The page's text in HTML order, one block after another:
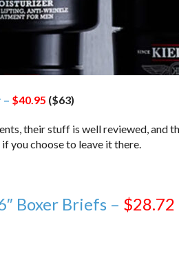
– $40.95 ($63)
their stuff is well reviewed, and
you choose to leave it there.
Boxer Briefs – $28.72